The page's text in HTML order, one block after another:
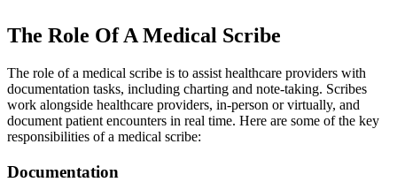
The Role Of A Medical Scribe
The role of a medical scribe is to assist healthcare providers with
documentation tasks, including charting and note-taking. Scribes
work alongside healthcare providers, in-person or virtually, and
document patient encounters in real time. Here are some of the key
responsibilities of a medical scribe:
Documentation